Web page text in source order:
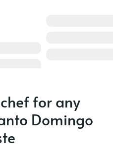
for any
Domingo